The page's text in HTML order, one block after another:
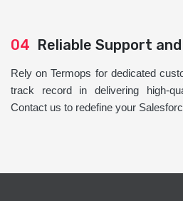
04 Reliable Support
Rely on Termops for dedicated
track record in delivering high-
Contact us to redefine your